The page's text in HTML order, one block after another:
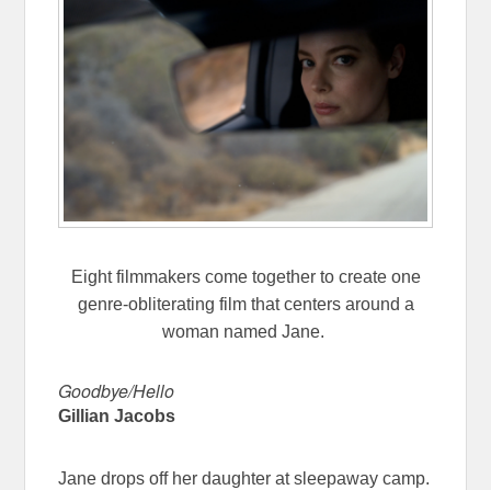
Eight filmmakers come together to create one
genre-obliterating film that centers around a
woman named Jane.
Goodbye/Hello
Gillian Jacobs
Jane drops off her daughter at sleepaway camp.